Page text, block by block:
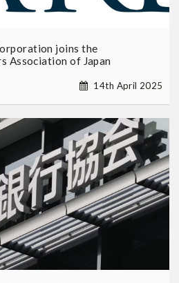
joins the
Association of Japan
14th April 2025